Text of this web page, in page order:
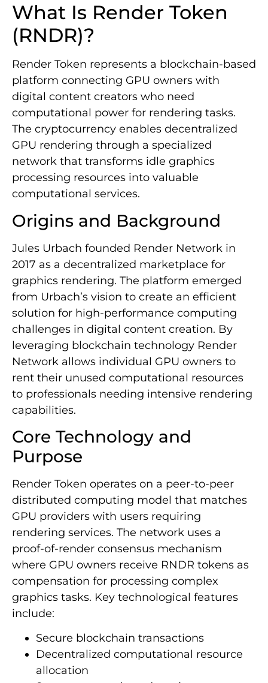
What Is Render Token
(RNDR)?
Render Token represents a blockchain-based
platform connecting GPU owners with
digital content creators who need
computational power for rendering tasks.
The cryptocurrency enables decentralized
GPU rendering through a specialized
network that transforms idle graphics
processing resources into valuable
computational services.
Origins and Background
Jules Urbach founded Render Network in
2017 as a decentralized marketplace for
graphics rendering. The platform emerged
from Urbach’s vision to create an efficient
solution for high-performance computing
challenges in digital content creation. By
leveraging blockchain technology Render
Network allows individual GPU owners to
rent their unused computational resources
to professionals needing intensive rendering
capabilities.
Core Technology and
Purpose
Render Token operates on a peer-to-peer
distributed computing model that matches
GPU providers with users requiring
rendering services. The network uses a
proof-of-render consensus mechanism
where GPU owners receive RNDR tokens as
compensation for processing complex
graphics tasks. Key technological features
include:
Secure blockchain transactions
Decentralized computational resource
allocation